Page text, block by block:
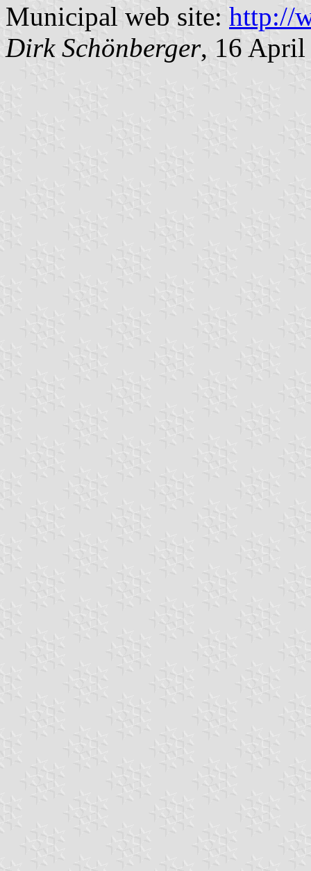
Municipal web site: http://
Dirk Schönberger, 16 April